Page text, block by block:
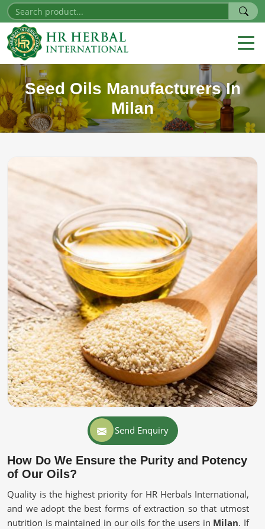
Seed Oils Manufacturers In
Milan
Send Enquiry
How Do We Ensure the Purity and Potency
of Our Oils?
Quality is the highest priority for HR Herbals International,
and we adopt the best forms of extraction so that utmost
nutrition is maintained in our oils for the users in Milan. If